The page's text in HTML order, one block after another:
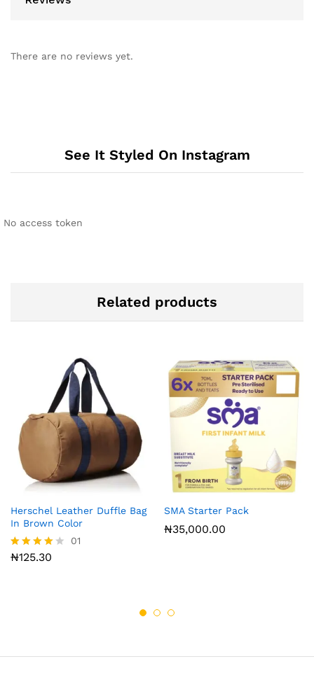
There are no reviews yet.
See It Styled On Instagram
No access token
Related products
Herschel Leather Duffle Bag
In Brown Color
Rated
01
₦125.30
SMA Starter Pack
₦35,000.00